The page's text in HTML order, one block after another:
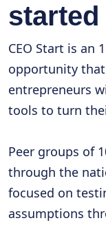
started
CEO Start is an
opportunity
entrepreneurs
tools to turn
Peer groups of
through the
focused on
assumptions